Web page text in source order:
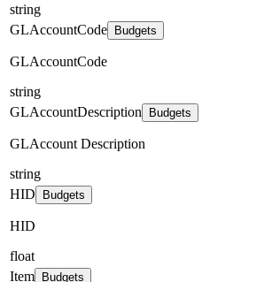
string
GLAccountCode
Budgets
GLAccountCode
string
GLAccountDescription
Budgets
GLAccount Description
string
HID
Budgets
HID
float
Item
Budgets